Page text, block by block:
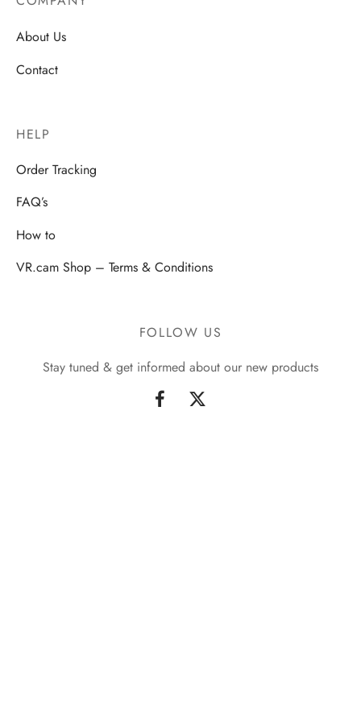
About Us
Contact
HELP
Order Tracking
FAQ’s
How to
VR.cam Shop – Terms & Conditions
FOLLOW US
Stay tuned & get informed about our new products